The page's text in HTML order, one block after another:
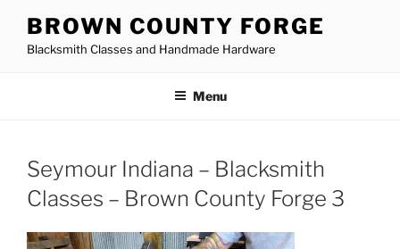
content
BROWN COUNTY FORGE
Blacksmith Classes and Handmade Hardware
Menu
Seymour Indiana – Blacksmith
Classes – Brown County Forge 3